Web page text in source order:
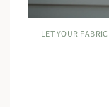
LET YOUR